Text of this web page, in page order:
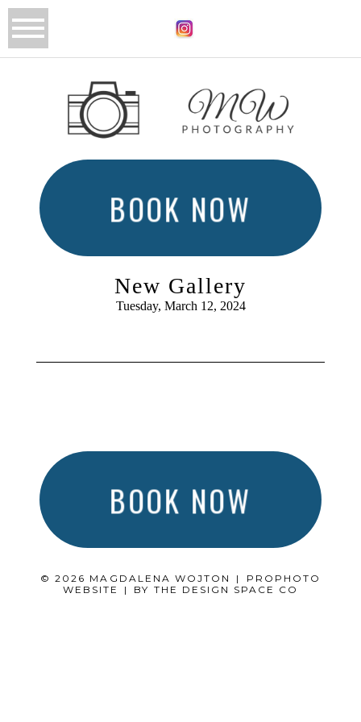
BOOK NOW
New Gallery
Tuesday, March 12, 2024
BOOK NOW
© 2026 MAGDALENA WOJTON |
PROPHOTO
WEBSITE
| BY THE DESIGN SPACE CO